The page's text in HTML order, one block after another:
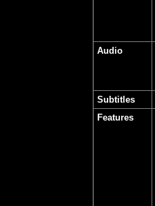
Audio
Subtitles
Features